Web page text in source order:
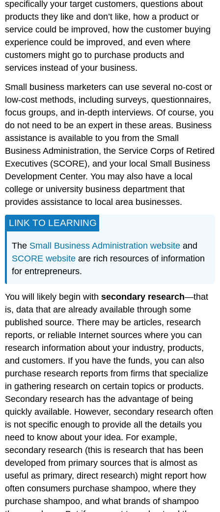
specifically your target customers, questions about
products they like and don’t like, how a product or
service could be improved, how the customer buying
experience could be improved, and even where
customers might go to purchase products and
services instead of your business.
Small business marketers can use several no-cost or
low-cost methods, including surveys, questionnaires,
focus groups, and in-depth interviews. Of course, you
do not need to be an expert in these areas. Business
assistance is available to you from the Small
Business Administration, the Service Corps of Retired
Executives (SCORE), and your local Small Business
Development Center. You may also have a local
college or university business department that
provides assistance to local area businesses.
LINK TO LEARNING
The Small Business Administration website and
SCORE website are rich resources of information
for entrepreneurs.
You will likely begin withsecondary research—that
is, data that are already available through some
published source. There may be articles, research
reports, or reliable Internet sources where you can
research information about your industry, products,
and customers. If you have the funds, you can also
purchase research reports from firms that specialize
in gathering research on certain topics or products.
Secondary research has the advantage of being
quickly available. However, secondary research often
is not specific enough to provide all the details you
need to know about your idea. For example,
secondary research (this is research that has been
developed from primary sources that is almost as
useful as primary, direct research) might report how
often consumers purchase shampoo, where they
purchase shampoo, and what brands of shampoo